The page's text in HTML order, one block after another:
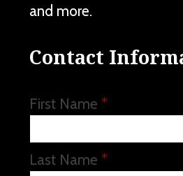
and more.
Contact
First Name *
Last Name *